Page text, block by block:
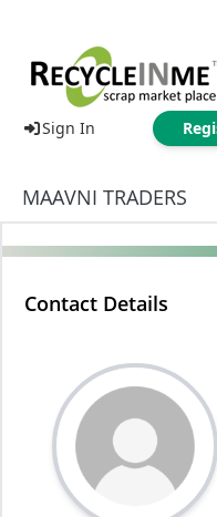
Sign In
MAAVNI TRADERS
Contact Details